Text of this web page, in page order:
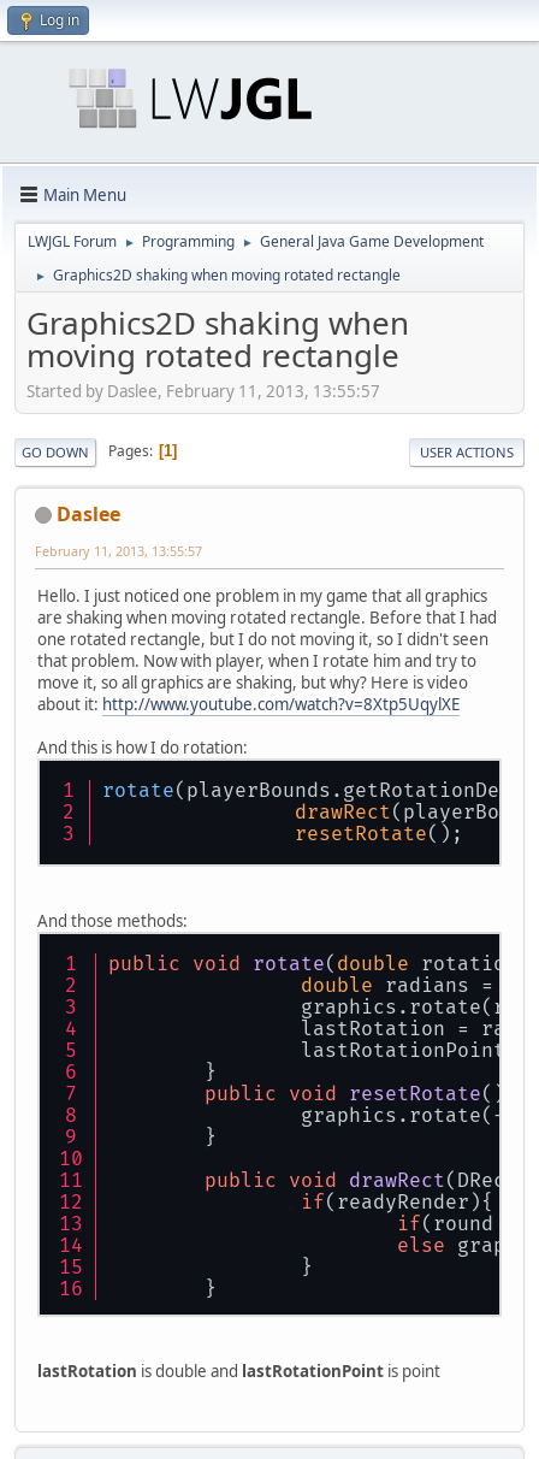
Log in
Main Menu
LWJGL Forum ► Programming ► General Java Game Development
► Graphics2D shaking when moving rotated rectangle
Graphics2D shaking when
moving rotated rectangle
Started by Daslee, February 11, 2013, 13:55:57
GO DOWN Pages 1 USER ACTIONS
Daslee
February 11, 2013, 13:55:57
Hello. I just noticed one problem in my game that all graphics
are shaking when moving rotated rectangle. Before that I had
one rotated rectangle, but I do not moving it, so I didn't seen
that problem. Now with player, when I rotate him and try to
move it, so all graphics are shaking, but why? Here is video
about it: http://www.youtube.com/watch?v=8Xtp5UqylXE
And this is how I do rotation:
rotate
drawRect
resetRotate();
And those methods:
public void rotate( double
double radians =
lastRotation =
	}
public void resetRotate()
graphics.rotate(-
	}
public void drawRect(
if(readyRender){
if(round
else
		}
	}
lastRotation is double and lastRotationPoint is point